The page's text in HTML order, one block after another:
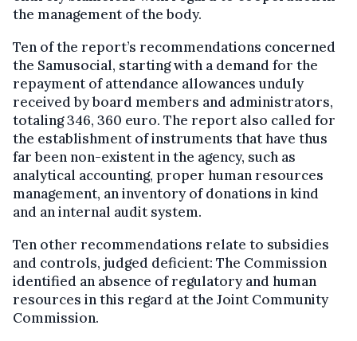
the management of the body.
Ten of the report’s recommendations concerned
the Samusocial, starting with a demand for the
repayment of attendance allowances unduly
received by board members and administrators,
totaling 346, 360 euro. The report also called for
the establishment of instruments that have thus
far been non-existent in the agency, such as
analytical accounting, proper human resources
management, an inventory of donations in kind
and an internal audit system.
Ten other recommendations relate to subsidies
and controls, judged deficient: The Commission
identified an absence of regulatory and human
resources in this regard at the Joint Community
Commission.